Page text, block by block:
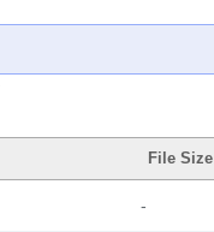
File Size
-